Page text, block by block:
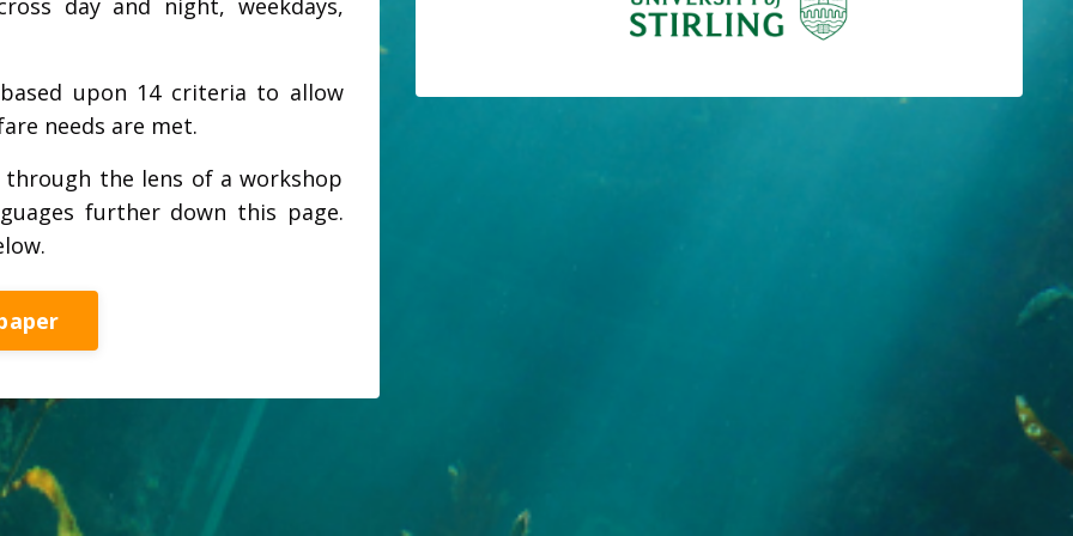
day and night, weekdays,
upon 14 criteria to allow
needs are met.
the lens of a workshop
further down this page.